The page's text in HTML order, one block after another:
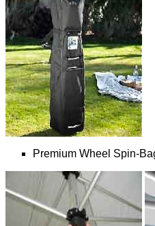
Premium Wheel Spin-